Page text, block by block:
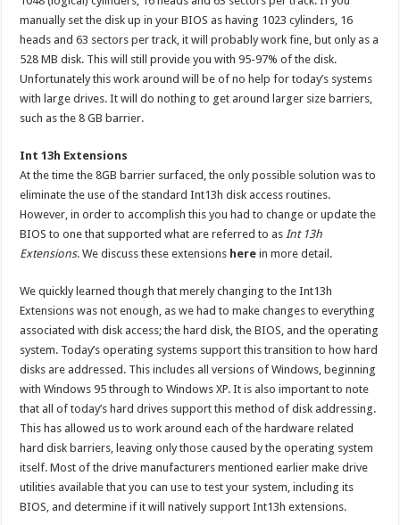
manually set the disk up in your BIOS as having 1023 cylinders, 16
heads and 63 sectors per track, it will probably work fine, but only as a
528 MB disk. This will still provide you with 95-97% of the disk.
Unfortunately this work around will be of no help for today’s systems
with large drives. It will do nothing to get around larger size barriers,
such as the 8 GB barrier.
Int 13h Extensions
At the time the 8GB barrier surfaced, the only possible solution was to
eliminate the use of the standard Int13h disk access routines.
However, in order to accomplish this you had to change or update the
BIOS to one that supported what are referred to as Int 13h
Extensions. We discuss these extensions here in more detail.
We quickly learned though that merely changing to the Int13h
Extensions was not enough, as we had to make changes to everything
associated with disk access; the hard disk, the BIOS, and the operating
system. Today’s operating systems support this transition to how hard
disks are addressed. This includes all versions of Windows, beginning
with Windows 95 through to Windows XP. It is also important to note
that all of today’s hard drives support this method of disk addressing.
This has allowed us to work around each of the hardware related
hard disk barriers, leaving only those caused by the operating system
itself. Most of the drive manufacturers mentioned earlier make drive
utilities available that you can use to test your system, including its
BIOS, and determine if it will natively support Int13h extensions.